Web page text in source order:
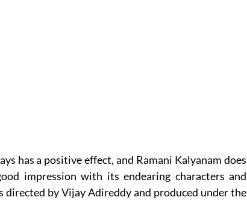
has a positive effect, and Ramani Kalyanam does
impression with its endearing characters and
directed by Vijay Adireddy and produced under the